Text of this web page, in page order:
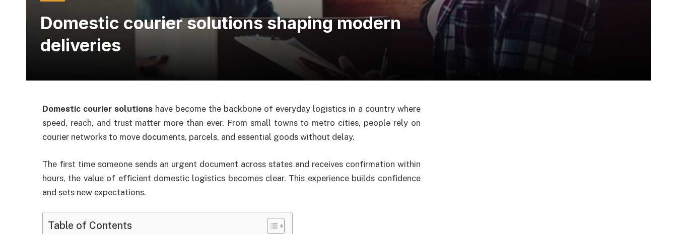
Domestic courier solutions shaping modern
deliveries
Domestic courier solutions have become the backbone of everyday logistics in a country where
speed, reach, and trust matter more than ever. From small towns to metro cities, people rely on
courier networks to move documents, parcels, and essential goods without delay.
The first time someone sends an urgent document across states and receives confirmation within
hours, the value of efficient domestic logistics becomes clear. This experience builds confidence
and sets new expectations.
Table of Contents